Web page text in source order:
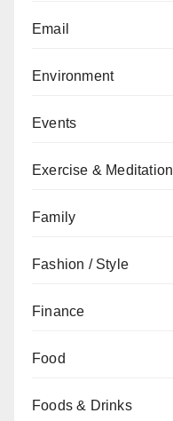
Email
Environment
Events
Exercise & Meditation
Family
Fashion / Style
Finance
Food
Foods & Drinks